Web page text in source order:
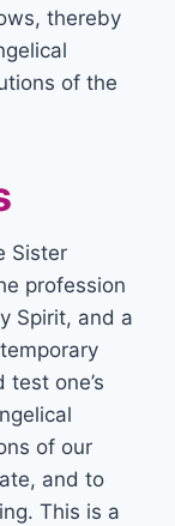
thereby
of the
Sister
profession
Spirit, and a
one’s
of our
and to
This is a